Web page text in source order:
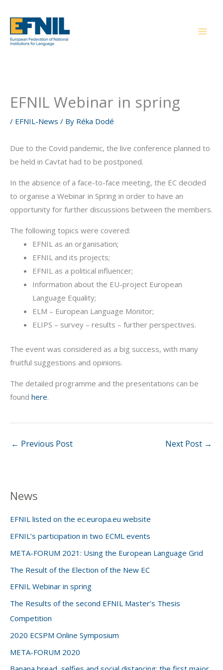
content
EFNIL Webinar in spring
/ EFNIL-News / By Réka Dodé
Due to the Covid pandemic, the live conference planned to
be held in Cavtat had to be postponed.
In the absence of a face-to-face meeting, the EC decided
to organise a Webinar in Spring in order to have an
opportunity for further discussions between the members.
The following topics were covered:
EFNIL as an organisation;
EFNIL and its projects;
EFNIL as a political influencer;
Information about the EU-project European
Language Equality;
ELM – European Language Monitor;
ELIPS – survey – results – further perspectives.
The event was considered as a big success, with many
fruitful suggestions and opinions.
The detailed programme and the presentations can be
found here.
← Previous Post Next Post →
News
EFNIL listed on the ec.europa.eu website
EFNIL’s participation in two ECML events
META-FORUM 2021: Using the European Language Grid
The Result of the Election of the New EC
EFNIL Webinar in spring
The Results of the second EFNIL Master’s Thesis
Competition
2020 ECSPM Online Symposium
META-FORUM 2020